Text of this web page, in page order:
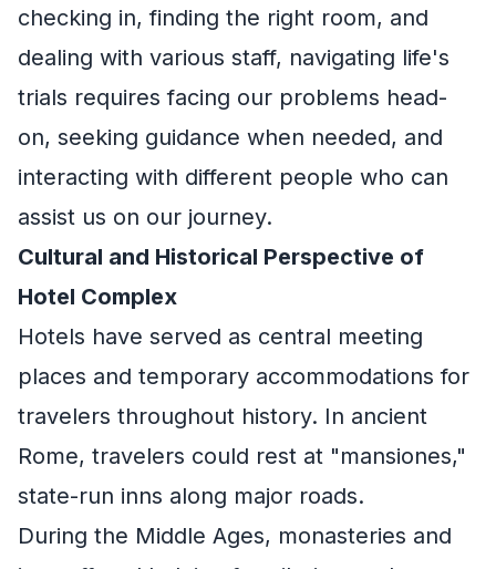
checking in, finding the right room, and
dealing with various staff, navigating life's
trials requires facing our problems head-
on, seeking guidance when needed, and
interacting with different people who can
assist us on our journey.
Cultural and Historical Perspective of
Hotel Complex
Hotels have served as central meeting
places and temporary accommodations for
travelers throughout history. In ancient
Rome, travelers could rest at "mansiones,"
state-run inns along major roads.
During the Middle Ages, monasteries and